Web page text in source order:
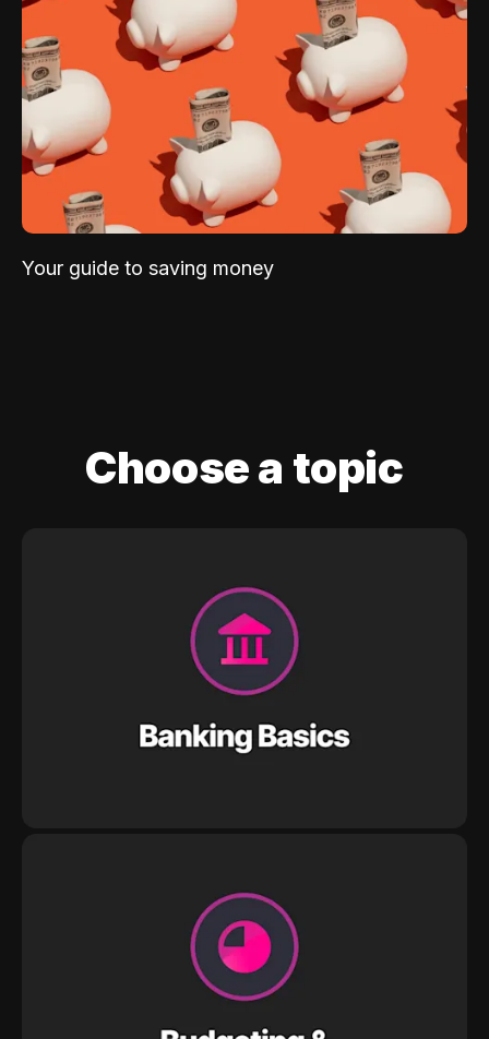
Your guide to saving money
Choose a topic